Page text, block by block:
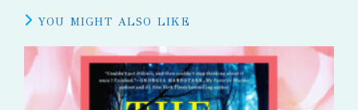
YOU MIGHT ALSO LIKE